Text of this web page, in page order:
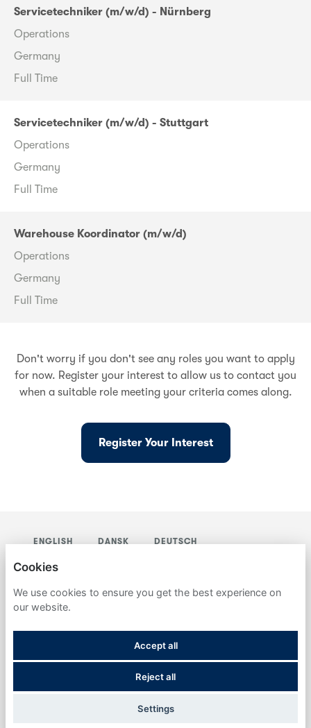
Servicetechniker (m/w/d) - Nürnberg
Operations
Germany
Full Time
Servicetechniker (m/w/d) - Stuttgart
Operations
Germany
Full Time
Warehouse Koordinator (m/w/d)
Operations
Germany
Full Time
Don't worry if you don't see any roles you want to apply
for now. Register your interest to allow us to contact you
when a suitable role meeting your criteria comes along.
Register Your Interest
ENGLISH DANSK
DEUTSCH
Cookies
We use cookies to ensure you get the best experience on
our website.
Accept all
Reject all
Settings